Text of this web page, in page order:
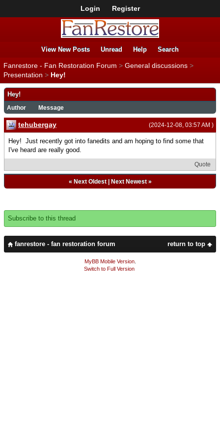
Login Register
View New Posts Unread Help Search
Fanrestore - Fan Restoration Forum > General discussions >
Presentation > Hey!
Hey!
Author Message
(2024-12-08, 03:57 AM )
tehubergay
Hey! Just recently got into fanedits and am hoping to find some that
I've heard are really good.
Quote
« Next Oldest| Next Newest»
Subscribe to this thread
return to top
fanrestore - fan restoration forum
MyBB Mobile Version.
Switch to Full Version